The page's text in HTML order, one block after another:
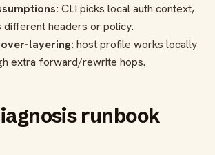
CLI picks local auth context,
different headers or policy.
layering: host profile works locally
extra forward/rewrite hops.
runbook